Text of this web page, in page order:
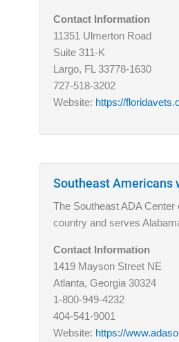
Contact Information
11351 Ulmerton Road
Suite 311-K
Largo, FL 33778-1630
727-518-3202
Website: https://
Southeast Americans
The Southeast ADA
country and serves
Contact Information
1419 Mayson Street NE
Atlanta, Georgia 30324
1-800-949-4232
404-541-9001
Website: https://